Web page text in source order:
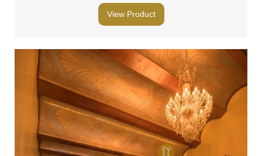
View Product